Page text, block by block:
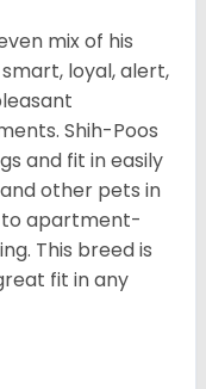
mix of his
loyal, alert,
Shih-Poos
and fit in easily
other pets in
to apartment-
This breed is
fit in any